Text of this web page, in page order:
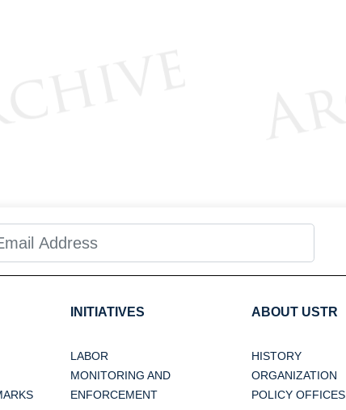
INITIATIVES
LABOR
MONITORING AND
ENFORCEMENT
ABOUT USTR
HISTORY
ORGANIZATION
POLICY OFFICES